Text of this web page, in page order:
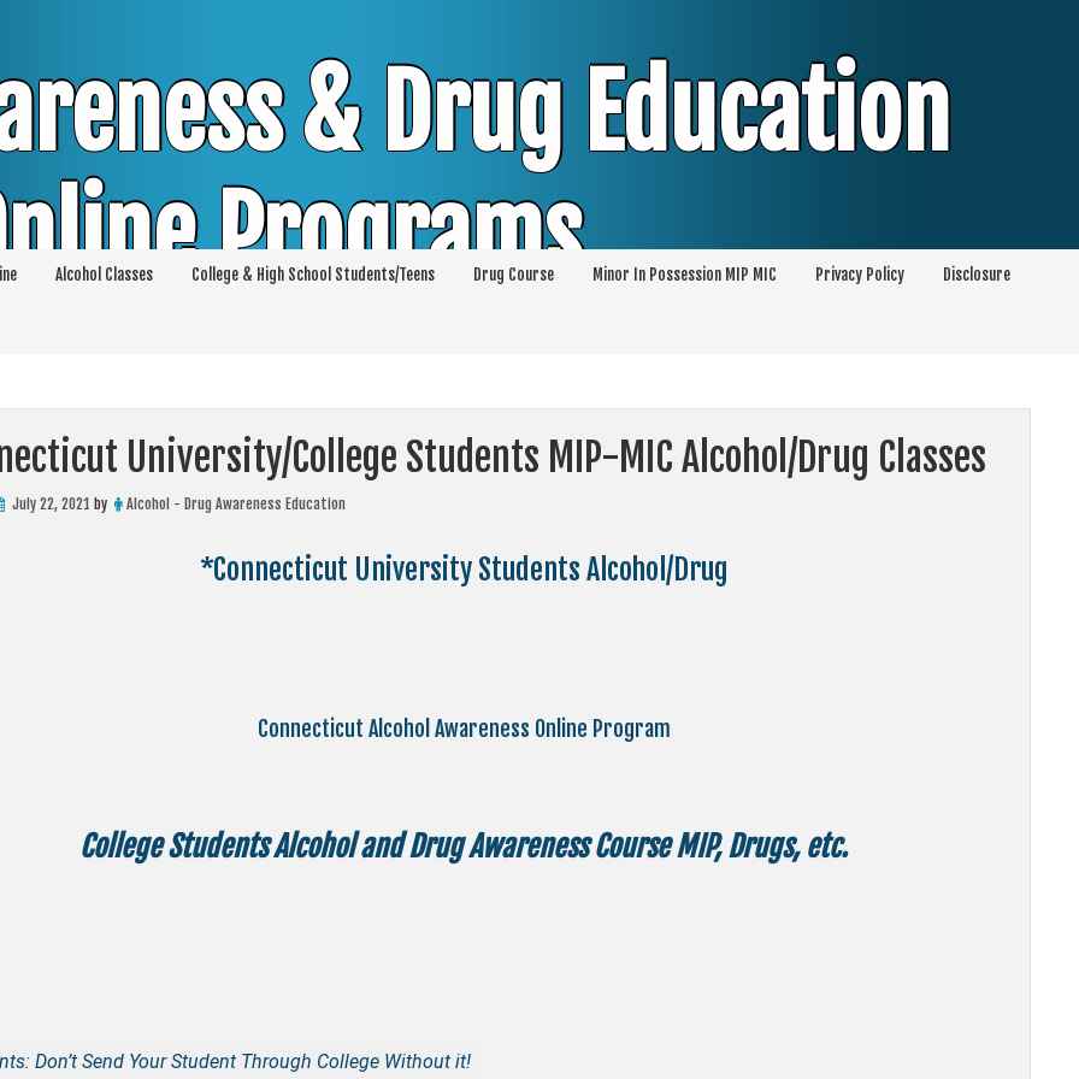
& Drug Education
Programs
Alcohol Classes College & High School Students/Teens Drug Course Minor In Possession MIP MIC Privacy Policy Disclosure
University/College Students MIP-MIC Alcohol/Drug Classes
July 22, 2021 by Alcohol - Drug Awareness Education
*Connecticut University Students Alcohol/Drug
Connecticut Alcohol Awareness Online Program
College Students Alcohol and Drug Awareness Course MIP, Drugs, etc.
Don’t Send Your Student Through College Without it!